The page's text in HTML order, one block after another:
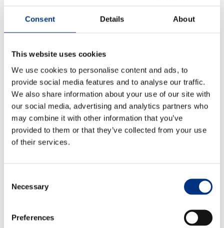
Consent Details About
This website uses cookies
We use cookies to personalise content and ads, to
provide social media features and to analyse our traffic.
We also share information about your use of our site with
our social media, advertising and analytics partners who
may combine it with other information that you’ve
provided to them or that they’ve collected from your use
of their services.
Selection
Necessary
Preferences
The Changing Remit of the CCO
Sustainability & Corporate Advocacy
OUR ADVICE
Reputation Research Audit
Reputation Measurement
Brand Development
Communications Professional Training & Development
They use evidence not only to strengthen reporting,
but to inform strategy, prioritise investment and build
media intelligence andrisk monitoring, we give
businesses a clearer picture of where they stand, and
where action is needed.
Find out more about Echo’sintegrated insight for
sustainability leadersby contacting
matt.painter@echoresearch.com
BACK TO LIST